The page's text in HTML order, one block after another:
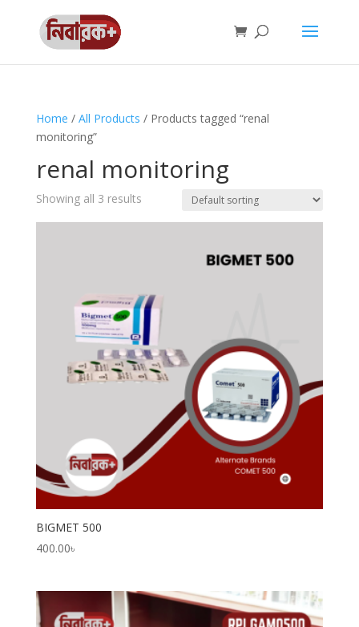
Home / All Products / Products tagged “renal
monitoring”
renal monitoring
Showing all 3 results
BIGMET 500
400.00৳